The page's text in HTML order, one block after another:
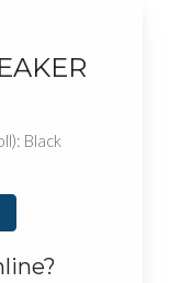
Black